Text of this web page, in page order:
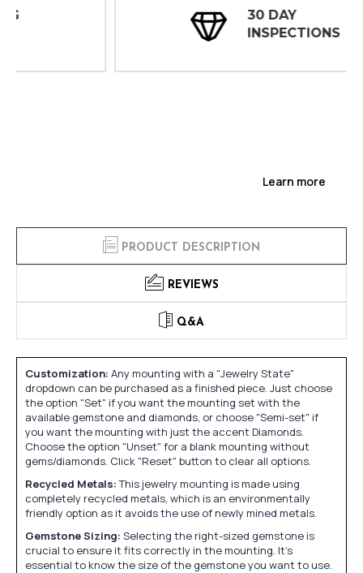
30 DAY
INSPECTIONS
Learn more
PRODUCT DESCRIPTION
REVIEWS
Q&A
Customization: Any mounting with a "Jewelry State"
dropdown can be purchased as a finished piece. Just choose
the option "Set" if you want the mounting set with the
available gemstone and diamonds, or choose "Semi-set" if
you want the mounting with just the accent Diamonds.
Choose the option "Unset" for a blank mounting without
gems/diamonds. Click "Reset" button to clear all options.
Recycled Metals:This jewelry mounting is made using
completely recycled metals, which is an environmentally
friendly option as it avoids the use of newly mined metals.
Gemstone Sizing: Selecting the right-sized gemstone is
crucial to ensure it fits correctly in the mounting. It's
essential to know the size of the gemstone you want to use.